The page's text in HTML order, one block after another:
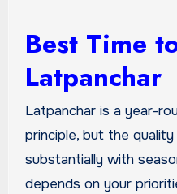
Best Time
Latpanchar
Latpanchar is a year-
principle, but the
substantially with
depends on your